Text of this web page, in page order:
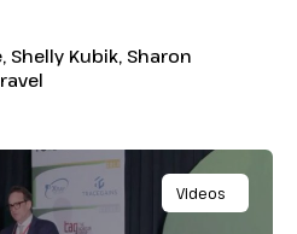
Shelly Kubik, Sharon
Videos